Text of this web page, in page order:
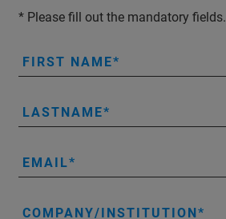
* Please fill out the mandatory fields.
FIRST NAME
LASTNAME
EMAIL
COMPANY/INSTITUTION